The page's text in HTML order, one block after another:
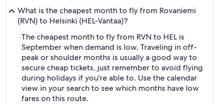
What is the cheapest month to fly from Rovaniemi
(RVN) to Helsinki (HEL-Vantaa)?
The cheapest month to fly from RVN to HEL is
September when demand is low. Traveling in off-
peak or shoulder months is usually a good way to
secure cheap tickets, just remember to avoid flying
during holidays if you're able to. Use the calendar
view in your search to see which months have low
fares on this route.